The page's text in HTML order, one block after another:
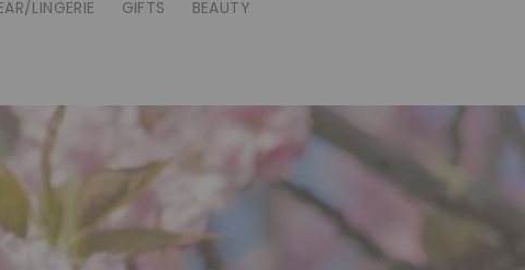
LINGERIE GIFTS BEAUTY